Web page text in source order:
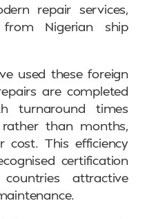
repair services,
Nigerian ship
used these foreign
are completed
turnaround times
than months,
This efficiency
certification
attractive